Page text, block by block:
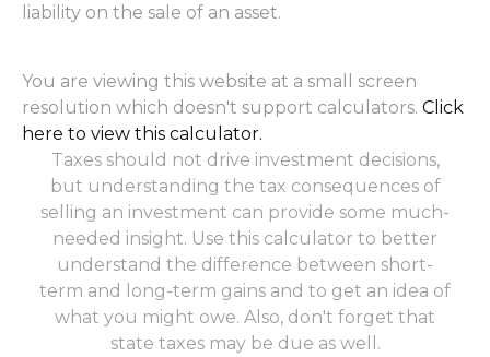
liability on the sale of an asset.
You are viewing this website at a small screen
resolution which doesn't support calculators. Click
here to view this calculator.
Taxes should not drive investment decisions,
but understanding the tax consequences of
selling an investment can provide some much-
needed insight. Use this calculator to better
understand the difference between short-
term and long-term gains and to get an idea of
what you might owe. Also, don't forget that
state taxes may be due as well.